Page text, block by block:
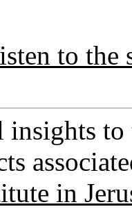
to the
to
in